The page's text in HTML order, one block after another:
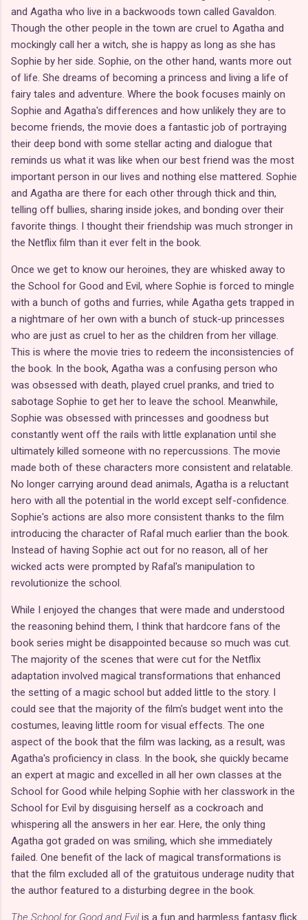
and Agatha who live in a backwoods town called Gavaldon.
Though the other people in the town are cruel to Agatha and
mockingly call her a witch, she is happy as long as she has
Sophie by her side. Sophie, on the other hand, wants more out
of life. She dreams of becoming a princess and living a life of
fairy tales and adventure. Where the book focuses mainly on
Sophie and Agatha's differences and how unlikely they are to
become friends, the movie does a fantastic job of portraying
their deep bond with some stellar acting and dialogue that
reminds us what it was like when our best friend was the most
important person in our lives and nothing else mattered. Sophie
and Agatha are there for each other through thick and thin,
telling off bullies, sharing inside jokes, and bonding over their
favorite things. I thought their friendship was much stronger in
the Netflix film than it ever felt in the book.
Once we get to know our heroines, they are whisked away to
the School for Good and Evil, where Sophie is forced to mingle
with a bunch of goths and furries, while Agatha gets trapped in
a nightmare of her own with a bunch of stuck-up princesses
who are just as cruel to her as the children from her village.
This is where the movie tries to redeem the inconsistencies of
the book. In the book, Agatha was a confusing person who
was obsessed with death, played cruel pranks, and tried to
sabotage Sophie to get her to leave the school. Meanwhile,
Sophie was obsessed with princesses and goodness but
constantly went off the rails with little explanation until she
ultimately killed someone with no repercussions. The movie
made both of these characters more consistent and relatable.
No longer carrying around dead animals, Agatha is a reluctant
hero with all the potential in the world except self-confidence.
Sophie's actions are also more consistent thanks to the film
introducing the character of Rafal much earlier than the book.
Instead of having Sophie act out for no reason, all of her
wicked acts were prompted by Rafal's manipulation to
revolutionize the school.
While I enjoyed the changes that were made and understood
the reasoning behind them, I think that hardcore fans of the
book series might be disappointed because so much was cut.
The majority of the scenes that were cut for the Netflix
adaptation involved magical transformations that enhanced
the setting of a magic school but added little to the story. I
could see that the majority of the film's budget went into the
costumes, leaving little room for visual effects. The one
aspect of the book that the film was lacking, as a result, was
Agatha's proficiency in class. In the book, she quickly became
an expert at magic and excelled in all her own classes at the
School for Good while helping Sophie with her classwork in the
School for Evil by disguising herself as a cockroach and
whispering all the answers in her ear. Here, the only thing
Agatha got graded on was smiling, which she immediately
failed. One benefit of the lack of magical transformations is
that the film excluded all of the gratuitous underage nudity that
the author featured to a disturbing degree in the book.
The School for Good and Evilis a fun and harmless fantasy flick